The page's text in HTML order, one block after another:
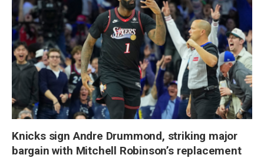
Knicks sign Andre Drummond, striking major
bargain with Mitchell Robinson’s replacement